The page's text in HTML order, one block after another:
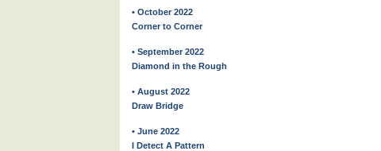
• October 2022
Corner to Corner
• September 2022
Diamond in the Rough
• August 2022
Draw Bridge
• June 2022
I Detect A Pattern